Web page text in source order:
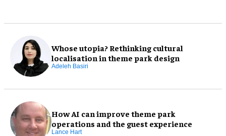
Whose utopia? Rethinking cultural
localisation in theme park design
Adeleh Basiri
How AI can improve theme park
operations and the guest experience
Lance Hart